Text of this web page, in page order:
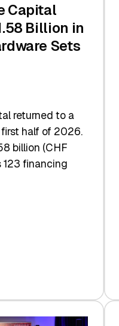
Capital
Billion in
Sets
returned to a
half of 2026.
billion (CHF
123 financing